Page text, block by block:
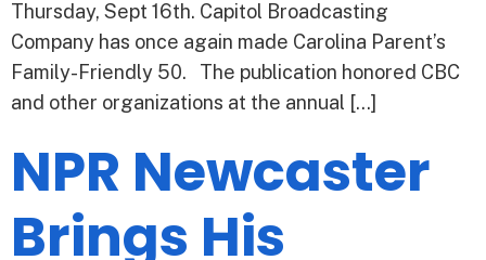
Thursday, Sept 16th. Capitol Broadcasting
Company has once again made Carolina Parent’s
Family-Friendly 50. The publication honored CBC
and other organizations at the annual […]
NPR Newcaster
Brings His